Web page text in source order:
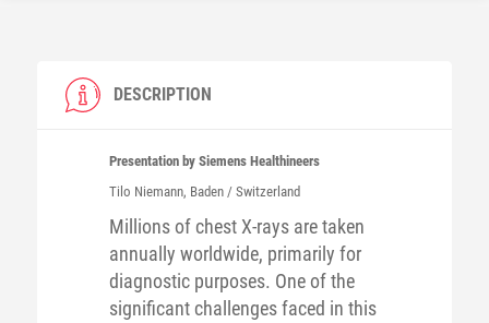
DESCRIPTION
Presentation by Siemens Healthineers
Tilo Niemann, Baden / Switzerland
Millions of chest X-rays are taken
annually worldwide, primarily for
diagnostic purposes. One of the
significant challenges faced in this